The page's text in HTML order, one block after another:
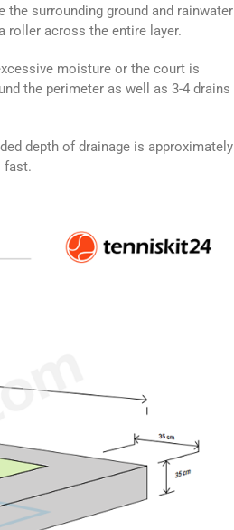
surrounding ground and rainwater
roller across the entire layer.
moisture or the court is
the perimeter as well as 3-4 drains
depth of drainage is approximately
fast.